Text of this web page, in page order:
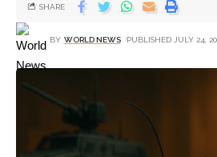
BY WORLD NEWS PUBLISHED JULY 24,
SHARE